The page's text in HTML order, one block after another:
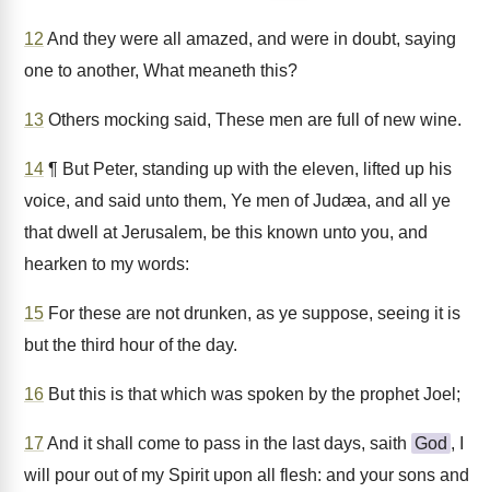
12 And they were all amazed, and were in doubt, saying
one to another, What meaneth this?
13 Others mocking said, These men are full of new wine.
14 ¶ But Peter, standing up with the eleven, lifted up his
voice, and said unto them, Ye men of Judæa, and all ye
that dwell at Jerusalem, be this known unto you, and
hearken to my words:
15 For these are not drunken, as ye suppose, seeing it is
but the third hour of the day.
16 But this is that which was spoken by the prophet Joel;
17 And it shall come to pass in the last days, saith God , I
will pour out of my Spirit upon all flesh: and your sons and